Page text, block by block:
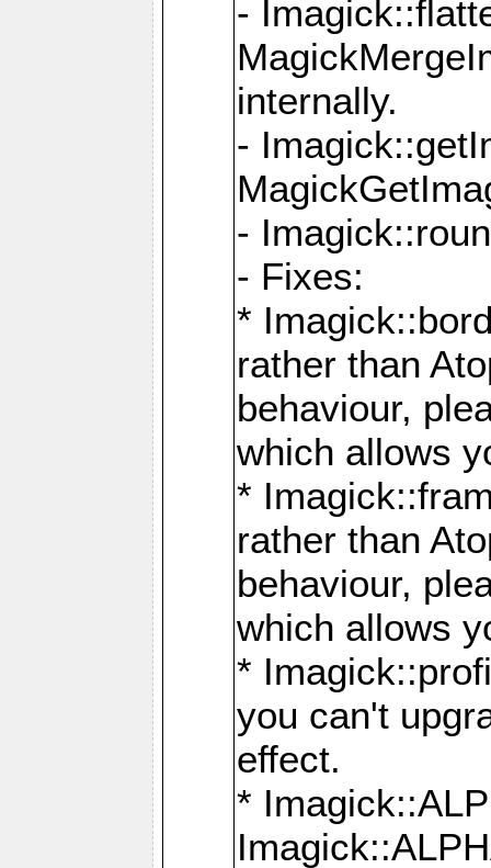
-
internally.
-
-
- Fixes:
*
rather than
behaviour,
which allows
*
rather than
behaviour,
which allows
*
you can't
effect.
*